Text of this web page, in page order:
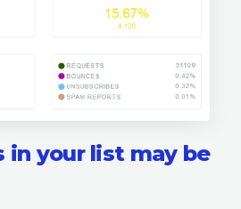
in your list may be